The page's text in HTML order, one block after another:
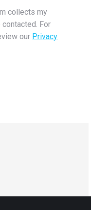
collects my
contacted. For
our Privacy